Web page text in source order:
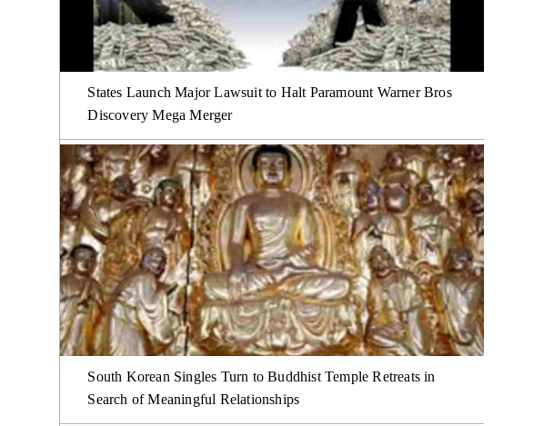
States Launch Major Lawsuit to Halt Paramount Warner Bros
Discovery Mega Merger
South Korean Singles Turn to Buddhist Temple Retreats in
Search of Meaningful Relationships